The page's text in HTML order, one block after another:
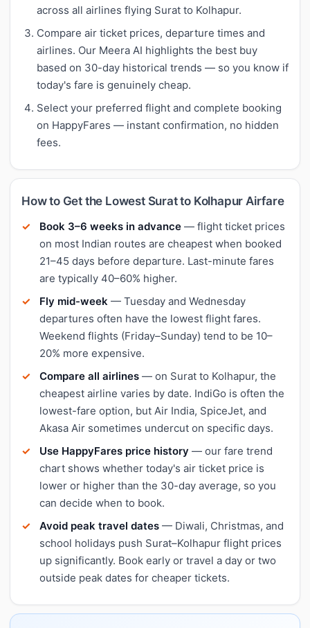
across all airlines flying Surat to Kolhapur.
Compare air ticket prices, departure times and
airlines. Our Meera AI highlights the best buy
based on 30-day historical trends — so you know if
today's fare is genuinely cheap.
Select your preferred flight and complete booking
on HappyFares — instant confirmation, no hidden
fees.
How to Get the Lowest Surat to Kolhapur Airfare
Book 3–6 weeks in advance — flight ticket prices
on most Indian routes are cheapest when booked
21–45 days before departure. Last-minute fares
are typically 40–60% higher.
Fly mid-week — Tuesday and Wednesday
departures often have the lowest flight fares.
Weekend flights (Friday–Sunday) tend to be 10–
20% more expensive.
Compare all airlines — on Surat to Kolhapur, the
cheapest airline varies by date. IndiGo is often the
lowest-fare option, but Air India, SpiceJet, and
Akasa Air sometimes undercut on specific days.
Use HappyFares price history — our fare trend
chart shows whether today's air ticket price is
lower or higher than the 30-day average, so you
can decide when to book.
Avoid peak travel dates — Diwali, Christmas, and
school holidays push Surat–Kolhapur flight prices
up significantly. Book early or travel a day or two
outside peak dates for cheaper tickets.